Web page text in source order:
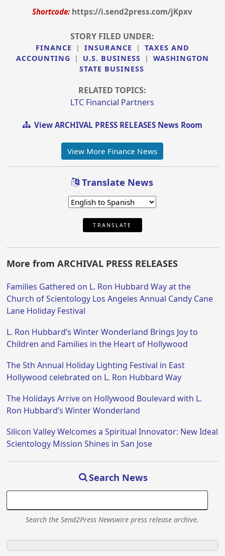
Shortcode: https://i.send2press.com/jKpxv
STORY FILED UNDER:
FINANCE | INSURANCE |
TAXES AND
ACCOUNTING
| U.S. BUSINESS |
WASHINGTON
STATE BUSINESS
RELATED TOPICS:
LTC Financial Partners
View ARCHIVAL PRESS RELEASES News Room
View More Finance News
Translate News
TRANSLATE
More from ARCHIVAL PRESS RELEASES
Families Gathered on L. Ron Hubbard Way at the
Church of Scientology Los Angeles Annual Candy Cane
Lane Holiday Festival
L. Ron Hubbard’s Winter Wonderland Brings Joy to
Children and Families in the Heart of Hollywood
The 5th Annual Holiday Lighting Festival in East
Hollywood celebrated on L. Ron Hubbard Way
The Holidays Arrive on Hollywood Boulevard with L.
Ron Hubbard’s Winter Wonderland
Silicon Valley Welcomes a Spiritual Innovator: New Ideal
Scientology Mission Shines in San Jose
Search News
Search the Send2Press Newswire press release archive.